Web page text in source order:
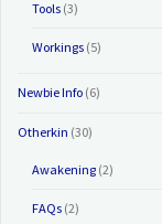
Tools(3)
Workings(5)
Newbie Info (6)
Otherkin (30)
Awakening(2)
FAQs(2)